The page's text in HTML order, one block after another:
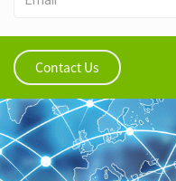
Contact Us